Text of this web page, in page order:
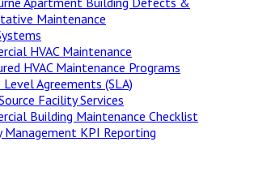
Maintenance
HVAC Maintenance
HVAC Maintenance Programs
Level Agreements (SLA)
Facility Services
Building Maintenance Checklist
Management KPI Reporting